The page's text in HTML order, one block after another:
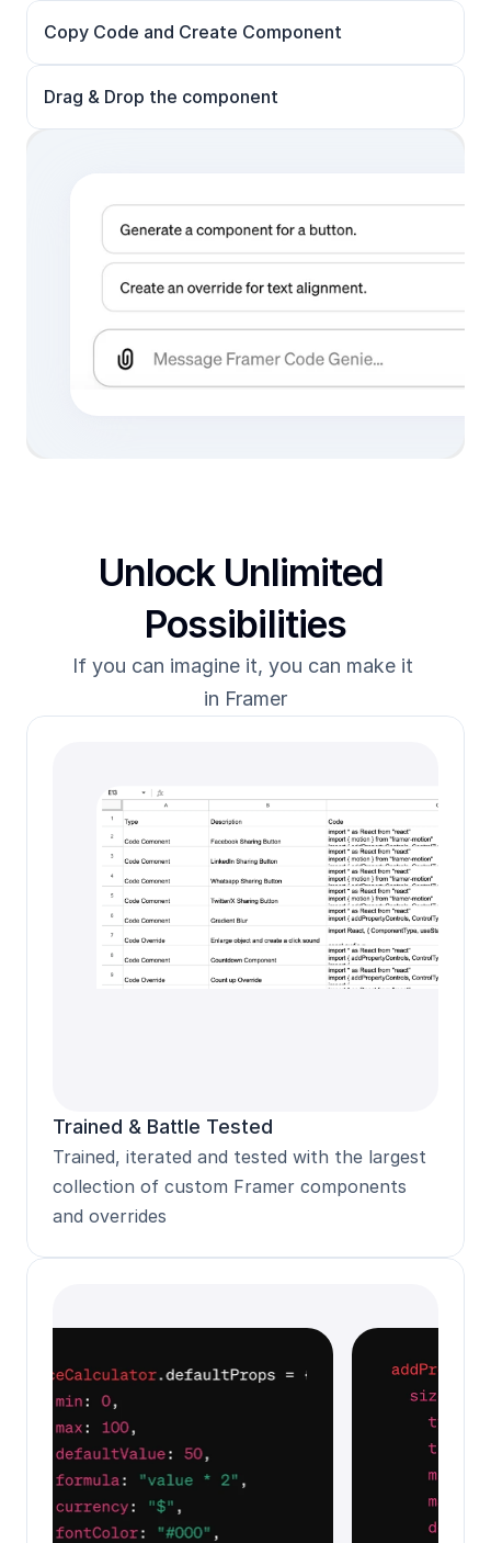
Copy Code and Create Component
Drag & Drop the component
Unlock Unlimited
Possibilities
If you can imagine it, you can make it
in Framer
Trained & Battle Tested
Trained, iterated and tested with the largest
collection of custom Framer components
and overrides